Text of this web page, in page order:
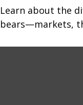
Learn about the
bears—markets,